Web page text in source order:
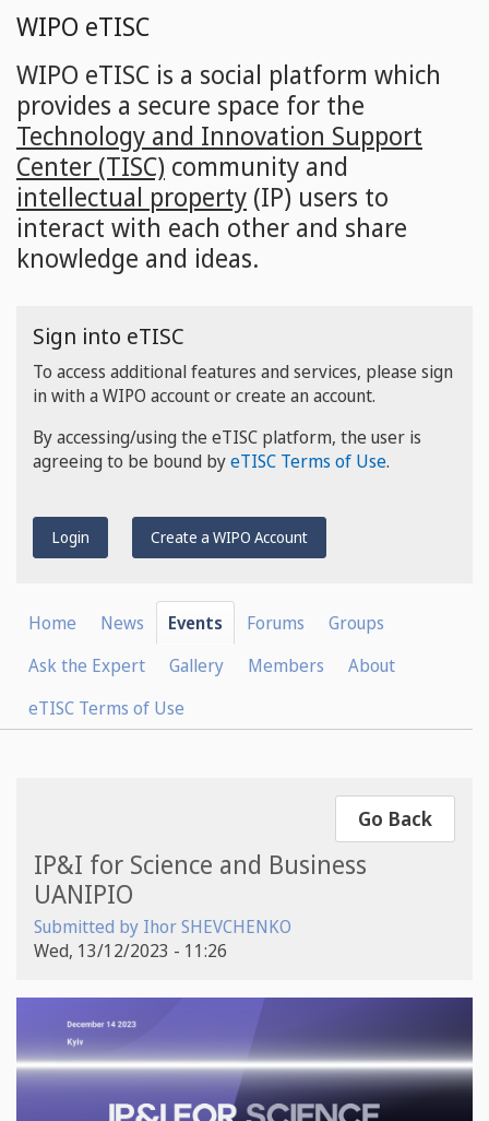
Skip
main
content
WIPO eTISC
WIPO eTISC is a social platform which
provides a secure space for the
Technology and Innovation Support
Center (TISC) community and
intellectual property (IP) users to
interact with each other and share
knowledge and ideas.
Sign into eTISC
To access additional features and services, please sign
in with a WIPO account or create an account.
By accessing/using the eTISC platform, the user is
agreeing to be bound byeTISC Terms of Use.
Login Create a WIPO Account
Home News Events Forums
Groups
Ask the Expert
Gallery Members
About
eTISC Terms of Use
Go Back
IP&I for Science and Business
UANIPIO
Submitted by Ihor SHEVCHENKO
Wed, 13/12/2023 - 11:26